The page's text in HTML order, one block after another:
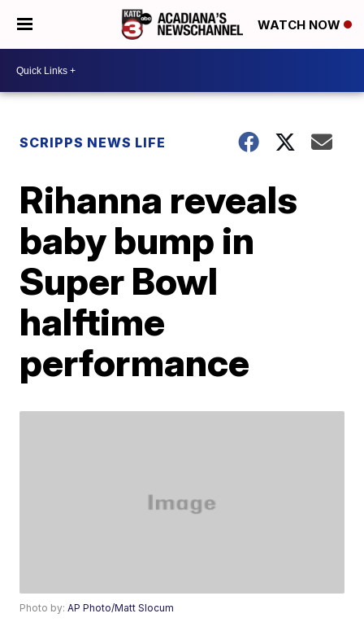
WATCH NOW
SCRIPPS NEWS LIFE
Rihanna reveals
baby bump in
Super Bowl
halftime
performance
Photo by:AP Photo/Matt Slocum